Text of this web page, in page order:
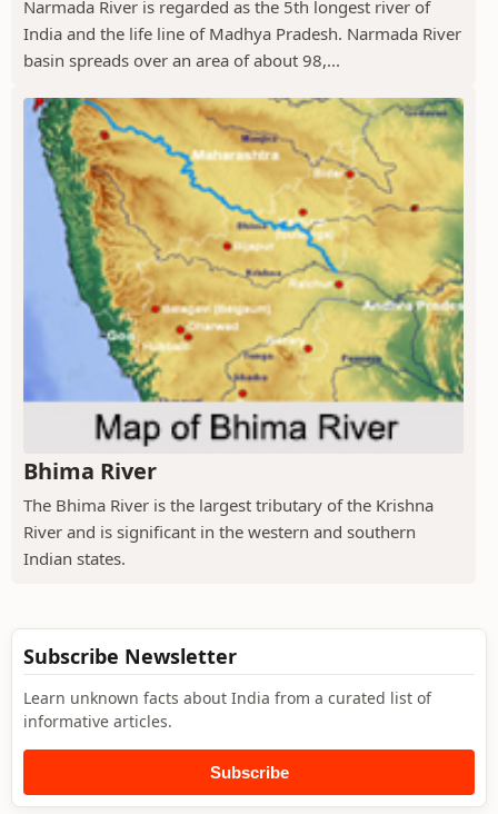
Narmada River is regarded as the 5th longest river of
India and the life line of Madhya Pradesh. Narmada River
basin spreads over an area of about 98,...
Bhima River
The Bhima River is the largest tributary of the Krishna
River and is significant in the western and southern
Indian states.
Subscribe Newsletter
Learn unknown facts about India from a curated list of
informative articles.
Subscribe